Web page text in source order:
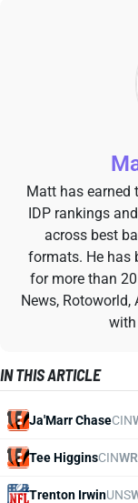
Matt has earned
IDP rankings
across best
formats. He has
for more than
News, Rotoworld,
with
IN THIS ARTICLE
Ja'Marr ChaseCIN
Tee HigginsCINWR
Trenton IrwinUNS